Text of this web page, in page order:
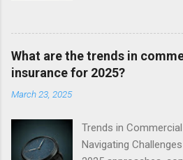
broker acts as the
the insurer,
their expertise
Reputation - Do They
broker's reputation
What are the trends in
insurance for 2025?
March 23, 2025
Trends in
Navigating